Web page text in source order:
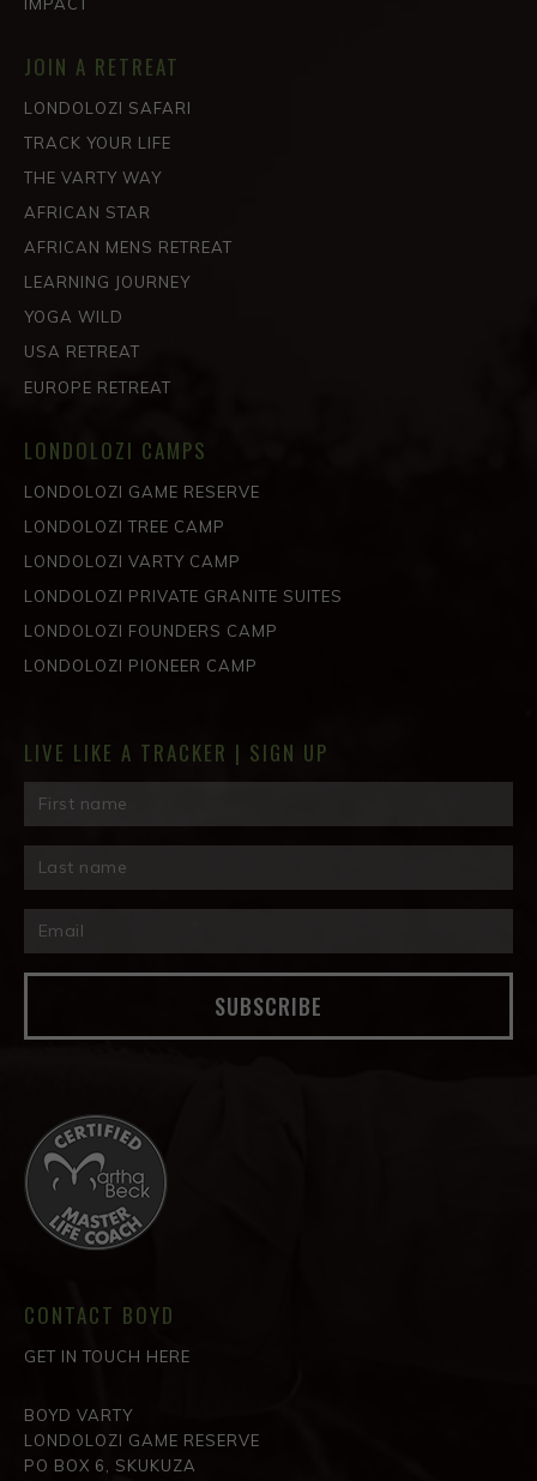
IMPACT
JOIN A RETREAT
LONDOLOZI SAFARI
TRACK YOUR LIFE
THE VARTY WAY
AFRICAN STAR
AFRICAN MENS RETREAT
LEARNING JOURNEY
YOGA WILD
USA RETREAT
EUROPE RETREAT
LONDOLOZI CAMPS
LONDOLOZI GAME RESERVE
LONDOLOZI TREE CAMP
LONDOLOZI VARTY CAMP
LONDOLOZI PRIVATE GRANITE SUITES
LONDOLOZI FOUNDERS CAMP
LONDOLOZI PIONEER CAMP
CONTACT BOYD
GET IN TOUCH HERE
BOYD VARTY
LONDOLOZI GAME RESERVE
PO BOX 6, SKUKUZA
LIVE LIKE A TRACKER | SIGN UP
SUBSCRIBE